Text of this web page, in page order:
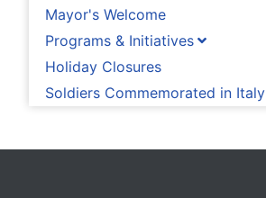
Mayor's Welcome
Programs & Initiatives
Holiday Closures
Soldiers Commemorated in Italy